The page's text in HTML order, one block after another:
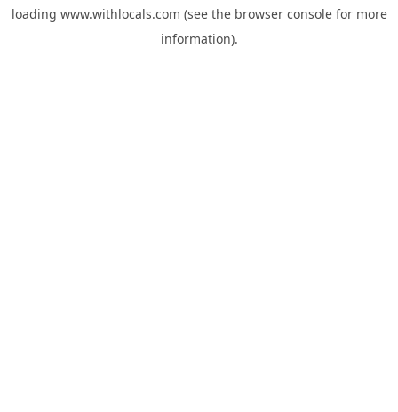
loading www.withlocals.com (see the browser consolefor more
information).